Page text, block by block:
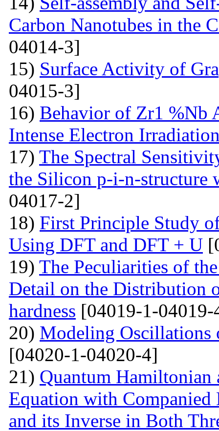
Carbon Nanotubes in the
04014-3]
15) Surface Activity of
04015-3]
16) Behavior of Zr1 %Nb
Intense Electron
17) The Spectral
the Silicon p-i-n-structure
04017-2]
18) First Principle Study
Using DFT and DFT + U
19) The Peculiarities of
Detail on the Distribution
hardness [04019-1-04019-
20) Modeling Oscillations
[04020-1-04020-4]
21) Quantum Hamiltonian
Equation with
and its Inverse in Both